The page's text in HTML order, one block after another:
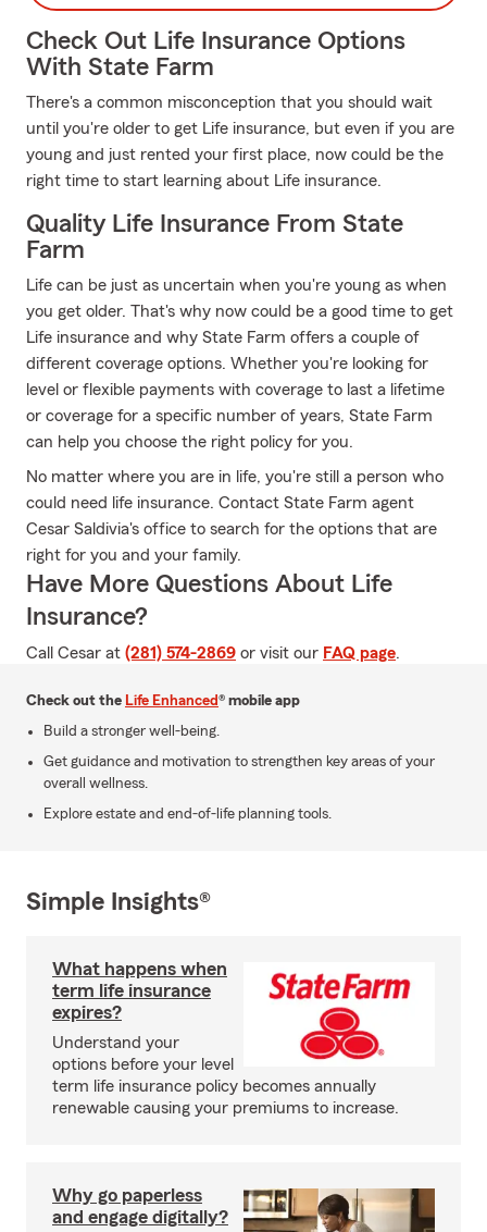
Check Out Life Insurance Options
With State Farm
There's a common misconception that you should wait
until you're older to get Life insurance, but even if you are
young and just rented your first place, now could be the
right time to start learning about Life insurance.
Quality Life Insurance From State
Farm
Life can be just as uncertain when you're young as when
you get older. That's why now could be a good time to get
Life insurance and why State Farm offers a couple of
different coverage options. Whether you're looking for
level or flexible payments with coverage to last a lifetime
or coverage for a specific number of years, State Farm
can help you choose the right policy for you.
No matter where you are in life, you're still a person who
could need life insurance. Contact State Farm agent
Cesar Saldivia's office to search for the options that are
right for you and your family.
Have More Questions About Life
Insurance?
Call Cesar at (281) 574-2869 or visit our FAQ page.
Check out the Life Enhanced® mobile app
Build a stronger well-being.
Get guidance and motivation to strengthen key areas of your
overall wellness.
Explore estate and end-of-life planning tools.
Simple Insights®
What happens when
term life insurance
expires?
Understand your
options before your level
term life insurance policy becomes annually
renewable causing your premiums to increase.
Why go paperless
and engage digitally?